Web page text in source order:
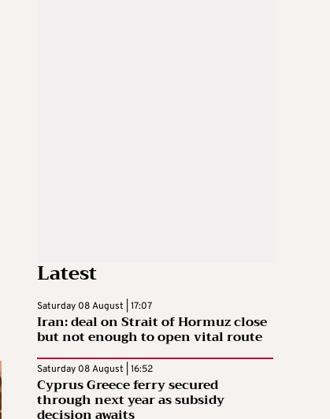
Latest
Saturday 08 August | 17:07
Iran: deal on Strait of Hormuz close
but not enough to open vital route
Saturday 08 August | 16:52
Cyprus Greece ferry secured
through next year as subsidy